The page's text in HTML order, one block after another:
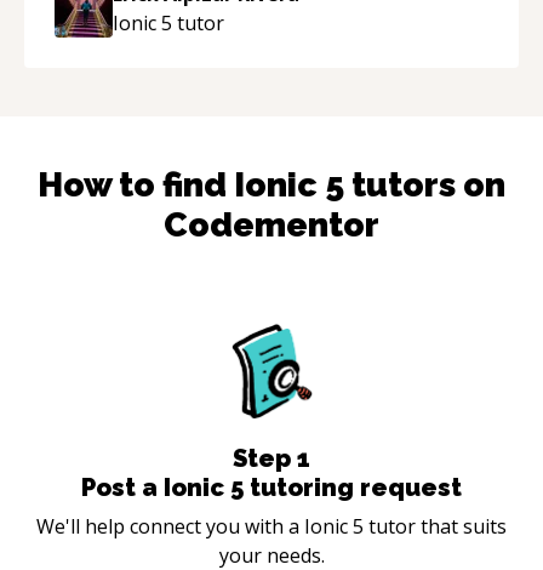
Ionic 5 tutor
How to find Ionic 5 tutors on
Codementor
Step 1
Post a Ionic 5 tutoring request
We'll help connect you with a Ionic 5 tutor that suits
your needs.